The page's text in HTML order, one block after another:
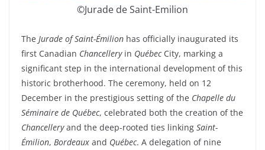
©Jurade de Saint-Emilion
The Jurade of Saint-Émilion has officially inaugurated its
first Canadian Chancelleryin Québec City, marking a
significant step in the international development of this
historic brotherhood. The ceremony, held on 12
December in the prestigious setting of the Chapelle du
Séminaire de Québec, celebrated both the creation of the
Chancelleryand the deep-rooted ties linking Saint-
Émilion, Bordeaux and Québec. A delegation of nine